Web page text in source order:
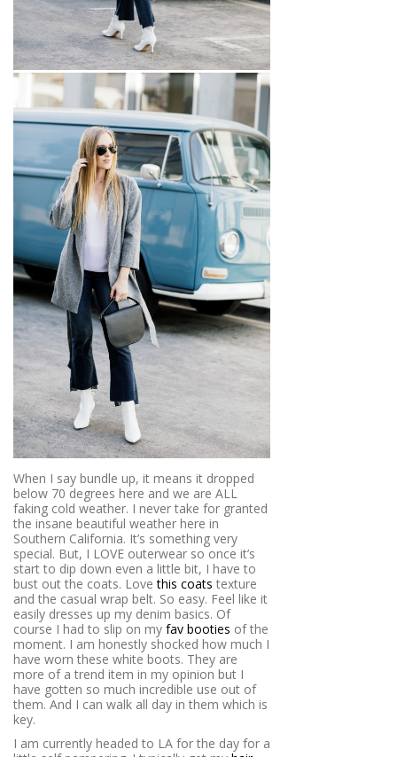
When I say bundle up, it means it dropped
below 70 degrees here and we are ALL
faking cold weather. I never take for granted
the insane beautiful weather here in
Southern California. It’s something very
special. But, I LOVE outerwear so once it’s
start to dip down even a little bit, I have to
bust out the coats. Lovethis coats texture
and the casual wrap belt. So easy. Feel like it
easily dresses up my denim basics. Of
course I had to slip on my fav booties of the
moment. I am honestly shocked how much I
have worn these white boots. They are
more of a trend item in my opinion but I
have gotten so much incredible use out of
them. And I can walk all day in them which is
key.
I am currently headed to LA for the day for a